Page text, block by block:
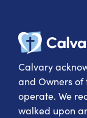
Calvary
and Owners of
operate. We
walked upon